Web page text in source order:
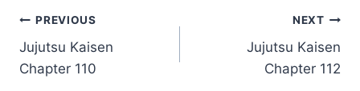
Post
navigation
PREVIOUS
Jujutsu Kaisen
Chapter 110
NEXT
Jujutsu Kaisen
Chapter 112